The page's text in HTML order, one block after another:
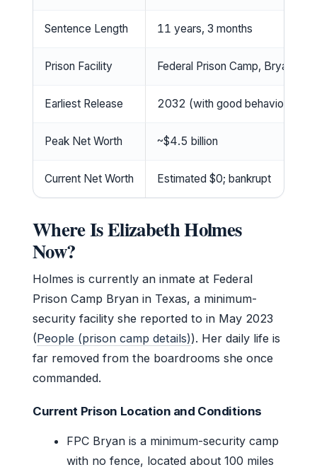
Sentence Length 11 years, 3 months
Prison Facility Federal Prison Camp, Bryan,
Earliest Release 2032 (with good behavior)
Peak Net Worth ~$4.5 billion
Current Net Worth Estimated $0; bankrupt
Where Is Elizabeth Holmes
Now?
Holmes is currently an inmate at Federal
Prison Camp Bryan in Texas, a minimum-
security facility she reported to in May 2023
(People (prison camp details)). Her daily life is
far removed from the boardrooms she once
commanded.
Current Prison Location and Conditions
FPC Bryan is a minimum-security camp
with no fence, located about 100 miles